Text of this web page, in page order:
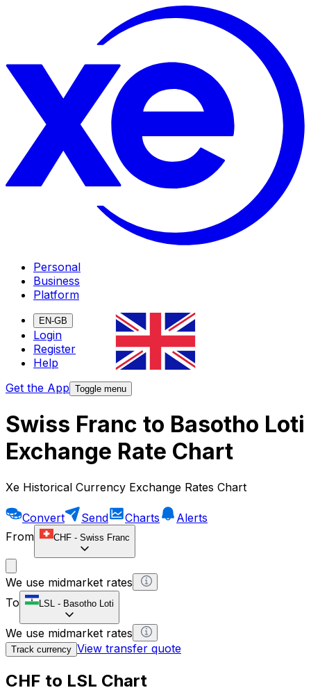
Personal
Business
Platform
EN-GB
Login
Register
Help
Get the App Toggle menu
Swiss Franc to Basotho Loti
Exchange Rate Chart
Xe Historical Currency Exchange Rates Chart
Convert Send Charts
Alerts
From
CHF - Swiss Franc
We use midmarket rates
To
LSL - Basotho Loti
We use midmarket rates
Track currency View transfer quote
CHF to LSL Chart